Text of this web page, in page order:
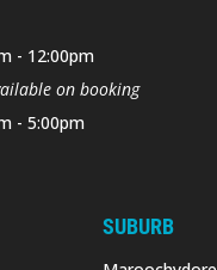
- 12:00pm
on booking
- 5:00pm
SUBURB